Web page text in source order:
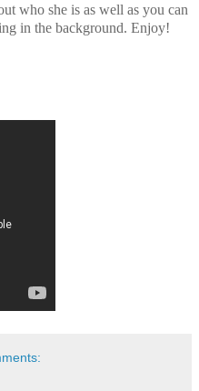
who she is as well as you can
in the background. Enjoy!